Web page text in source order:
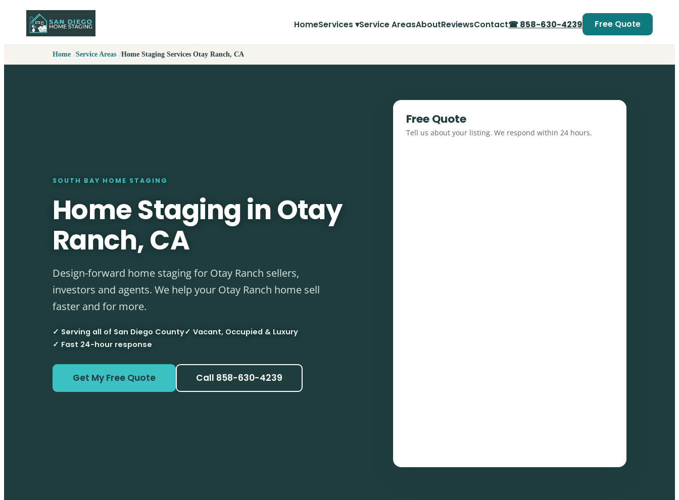
HomeServices ▾Service AreasAboutReviewsContact☎ 858-630-4239 Free Quote
Home Service Areas Home Staging Services Otay Ranch, CA
SOUTH BAY HOME STAGING
Home Staging in Otay
Ranch, CA
Design-forward home staging for Otay Ranch sellers,
investors and agents. We help your Otay Ranch home sell
faster and for more.
✓ Serving all of San Diego County✓ Vacant, Occupied & Luxury
✓ Fast 24-hour response
Get My Free Quote Call 858-630-4239
Free Quote
Tell us about your listing. We respond within 24 hours.